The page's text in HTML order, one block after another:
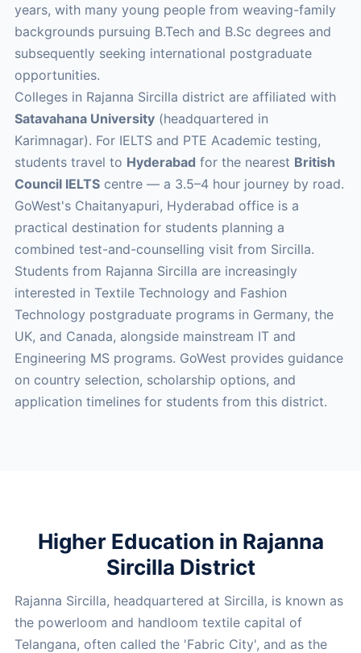
years, with many young people from weaving-family
backgrounds pursuing B.Tech and B.Sc degrees and
subsequently seeking international postgraduate
opportunities.
Colleges in Rajanna Sircilla district are affiliated with
Satavahana University(headquartered in
Karimnagar). For IELTS and PTE Academic testing,
students travel to Hyderabad for the nearest British
Council IELTScentre — a 3.5–4 hour journey by road.
GoWest's Chaitanyapuri, Hyderabad office is a
practical destination for students planning a
combined test-and-counselling visit from Sircilla.
Students from Rajanna Sircilla are increasingly
interested in Textile Technology and Fashion
Technology postgraduate programs in Germany, the
UK, and Canada, alongside mainstream IT and
Engineering MS programs. GoWest provides guidance
on country selection, scholarship options, and
application timelines for students from this district.
Higher Education in Rajanna
Sircilla District
Rajanna Sircilla, headquartered at Sircilla, is known as
the powerloom and handloom textile capital of
Telangana, often called the 'Fabric City', and as the